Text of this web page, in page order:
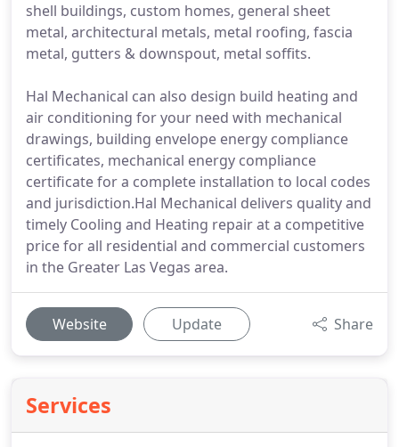
shell buildings, custom homes, general sheet
metal, architectural metals, metal roofing, fascia
metal, gutters & downspout, metal soffits.
Hal Mechanical can also design build heating and
air conditioning for your need with mechanical
drawings, building envelope energy compliance
certificates, mechanical energy compliance
certificate for a complete installation to local codes
and jurisdiction.Hal Mechanical delivers quality and
timely Cooling and Heating repair at a competitive
price for all residential and commercial customers
in the Greater Las Vegas area.
Website Update Share
Services